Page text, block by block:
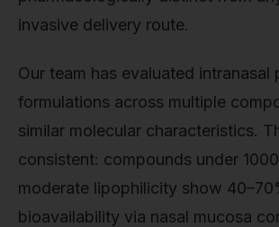
invasive delivery route.
Our team has evaluated intranasal
formulations across multiple
similar molecular characteristics.
consistent: compounds under
moderate lipophilicity show
bioavailability via nasal mucosa